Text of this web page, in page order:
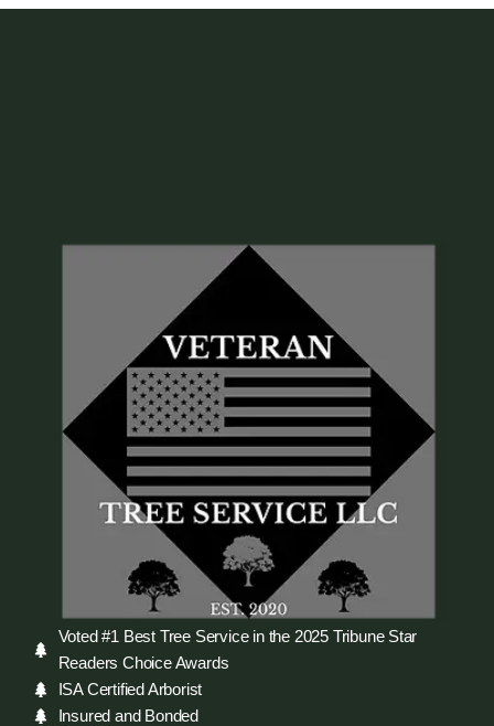
Voted #1 Best Tree Service in the 2025 Tribune Star
Readers Choice Awards
ISA Certified Arborist
Insured and Bonded